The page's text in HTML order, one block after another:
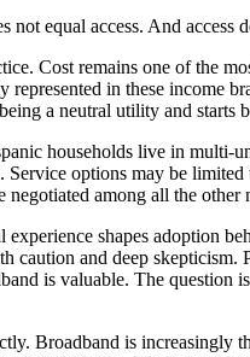
equal access. And access
Cost remains one of the
in these income
a neutral utility and starts
households live in
options may be
among all the other
shapes adoption
and deep
is valuable. The
Broadband is